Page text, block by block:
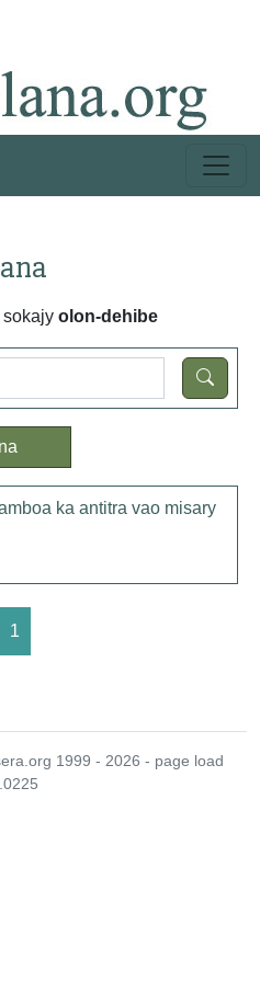
sokajy olon-dehibe
ka antitra vao misary
1
1999 - 2026 - page load